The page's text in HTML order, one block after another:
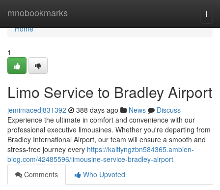
mnobookmarks
Home
Home
1
Limo Service to Bradley Airport
jemimacedj831392 388 days ago News
Discuss
Experience the ultimate in comfort and convenience with our
professional executive limousines. Whether you're departing from
Bradley International Airport, our team will ensure a smooth and
stress-free journey every https://kaitlyngzbn584365.ambien-
blog.com/42485596/limousine-service-bradley-airport
Comments
Who Upvoted